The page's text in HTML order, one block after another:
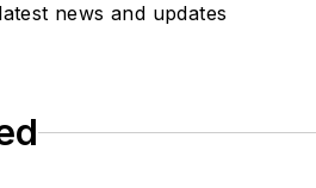
news and updates